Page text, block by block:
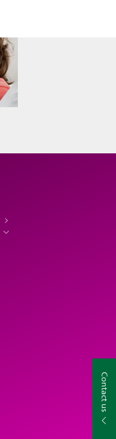
Contact us